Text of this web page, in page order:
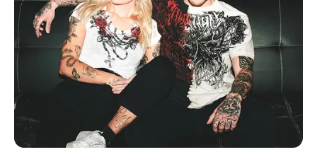
by William Shakespeare
Author(s)- J.K. Rowling, Dan Brown
Destination- Europe
Athar used to be a genius since his early